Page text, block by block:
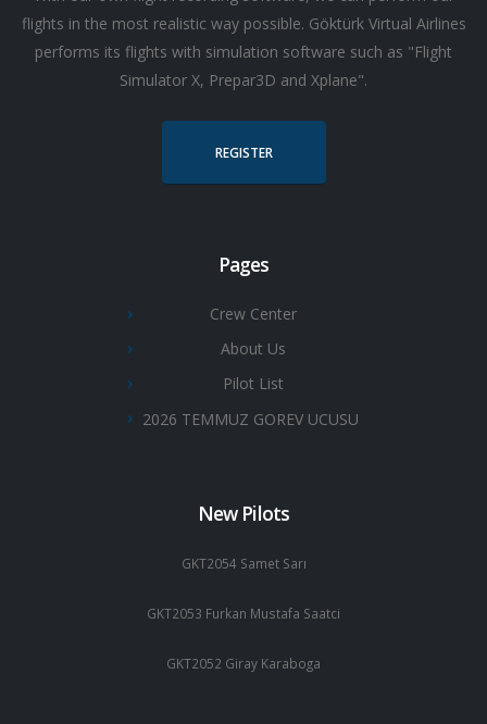
flights in the most realistic way possible. Göktürk Virtual Airlines
performs its flights with simulation software such as "Flight
Simulator X, Prepar3D and Xplane".
REGISTER
Pages
Crew Center
About Us
Pilot List
2026 TEMMUZ GOREV UCUSU
New Pilots
GKT2054 Samet Sarı
GKT2053 Furkan Mustafa Saatci
GKT2052 Giray Karaboga